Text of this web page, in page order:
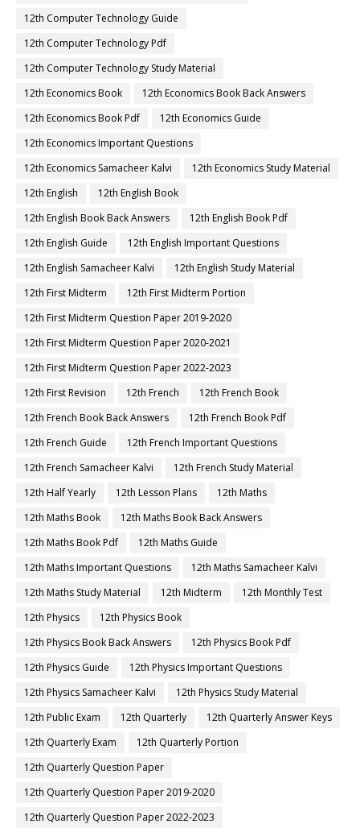
12th Computer Technology Guide
12th Computer Technology Pdf
12th Computer Technology Study Material
12th Economics Book
12th Economics Book Back Answers
12th Economics Book Pdf
12th Economics Guide
12th Economics Important Questions
12th Economics Samacheer Kalvi
12th Economics Study Material
12th English
12th English Book
12th English Book Back Answers
12th English Book Pdf
12th English Guide
12th English Important Questions
12th English Samacheer Kalvi
12th English Study Material
12th First Midterm
12th First Midterm Portion
12th First Midterm Question Paper 2019-2020
12th First Midterm Question Paper 2020-2021
12th First Midterm Question Paper 2022-2023
12th First Revision
12th French
12th French Book
12th French Book Back Answers
12th French Book Pdf
12th French Guide
12th French Important Questions
12th French Samacheer Kalvi
12th French Study Material
12th Half Yearly
12th Lesson Plans
12th Maths
12th Maths Book
12th Maths Book Back Answers
12th Maths Book Pdf
12th Maths Guide
12th Maths Important Questions
12th Maths Samacheer Kalvi
12th Maths Study Material
12th Midterm
12th Monthly Test
12th Physics
12th Physics Book
12th Physics Book Back Answers
12th Physics Book Pdf
12th Physics Guide
12th Physics Important Questions
12th Physics Samacheer Kalvi
12th Physics Study Material
12th Public Exam
12th Quarterly
12th Quarterly Answer Keys
12th Quarterly Exam
12th Quarterly Portion
12th Quarterly Question Paper
12th Quarterly Question Paper 2019-2020
12th Quarterly Question Paper 2022-2023